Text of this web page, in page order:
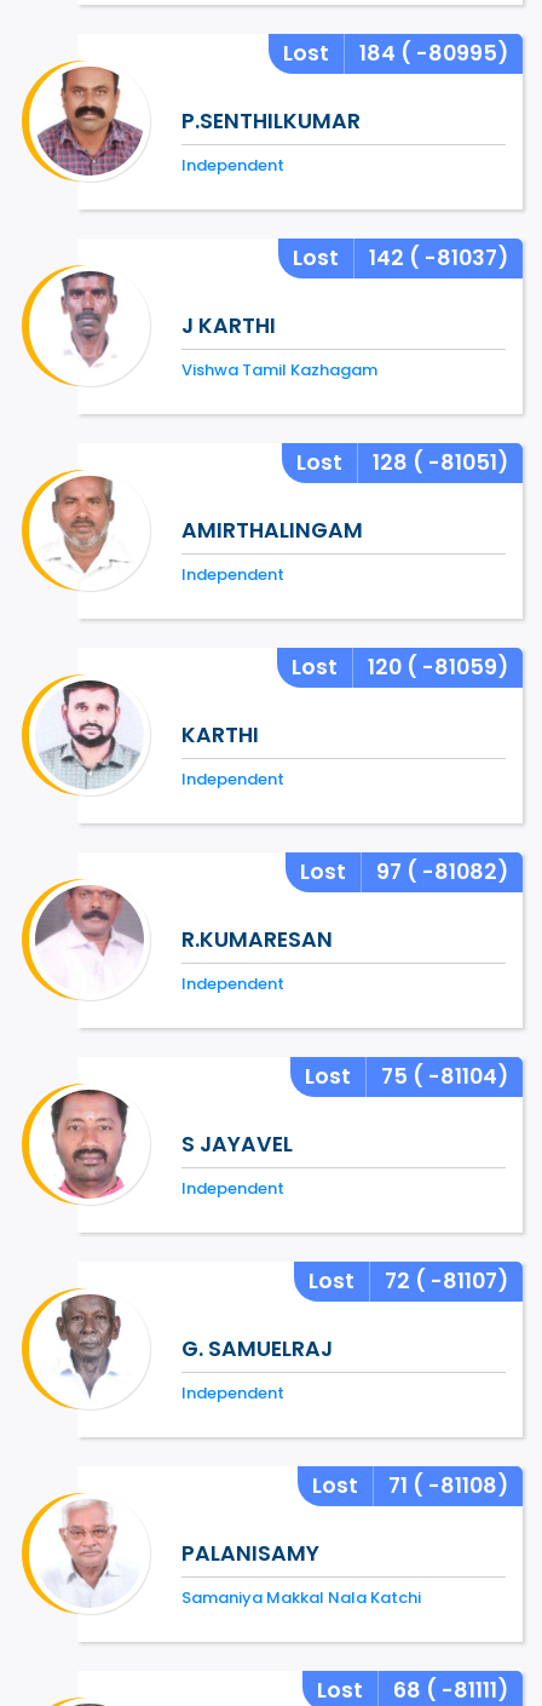
Lost 184 ( -80995)
P.SENTHILKUMAR
Independent
Lost 142 ( -81037)
J KARTHI
Vishwa Tamil Kazhagam
Lost 128 ( -81051)
AMIRTHALINGAM
Independent
Lost 120 ( -81059)
KARTHI
Independent
Lost 97 ( -81082)
R.KUMARESAN
Independent
Lost 75 ( -81104)
S JAYAVEL
Independent
Lost 72 ( -81107)
G. SAMUELRAJ
Independent
Lost 71 ( -81108)
PALANISAMY
Samaniya Makkal Nala Katchi
Lost 68 ( -81111)